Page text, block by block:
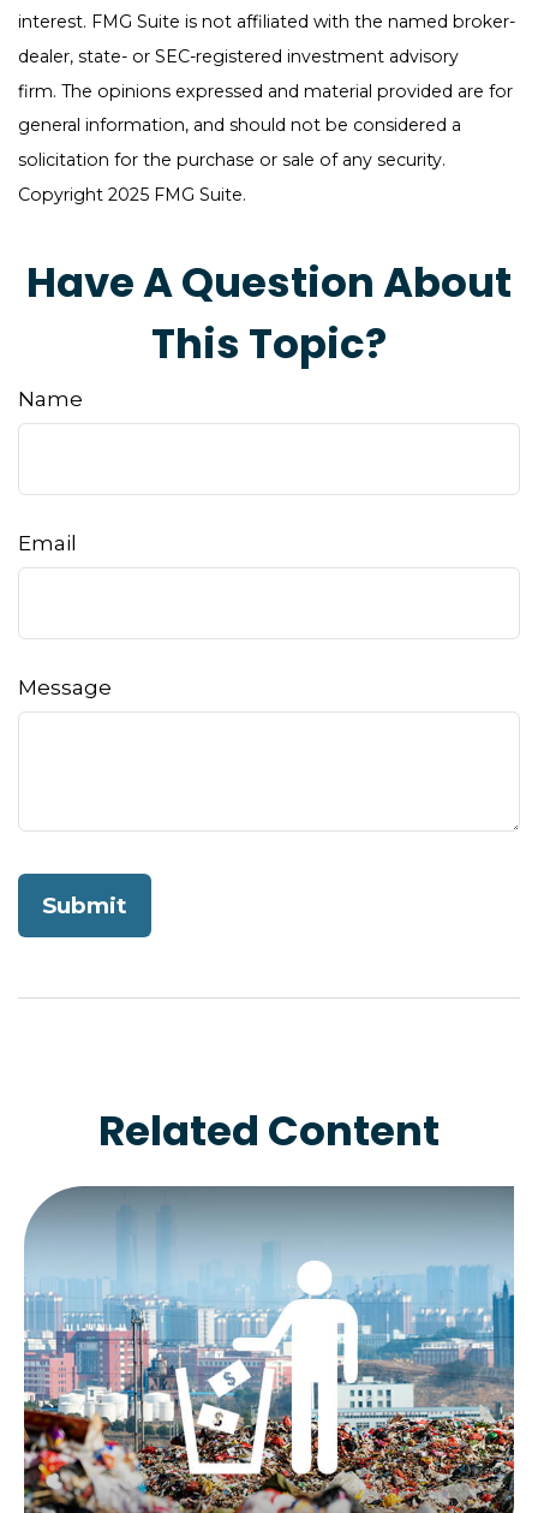
interest. FMG Suite is not affiliated with the named broker-
dealer, state- or SEC-registered investment advisory
firm. The opinions expressed and material provided are for
general information, and should not be considered a
solicitation for the purchase or sale of any security.
Copyright 2025 FMG Suite.
Have A Question About
This Topic?
Name
Email
Message
Related Content